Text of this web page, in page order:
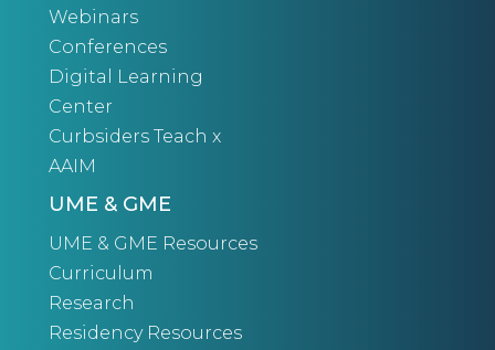
Webinars
Conferences
Digital Learning
Center
Curbsiders Teach x
AAIM
UME & GME
UME & GME Resources
Curriculum
Research
Residency Resources